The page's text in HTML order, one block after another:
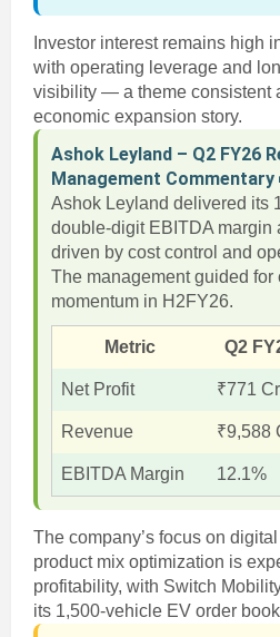
Investor interest remains high
with operating leverage and
visibility — a theme consistent
economic expansion story.
Ashok Leyland – Q2 FY26
Management Commentary
Ashok Leyland delivered its
double-digit EBITDA margin
driven by cost control and
The management guided for
momentum in H2FY26.
Metric Q2
Net Profit ₹771 Cr
Revenue ₹9,588
EBITDA Margin 12.1%
The company’s focus on
product mix optimization is
profitability, with Switch
its 1,500-vehicle EV order